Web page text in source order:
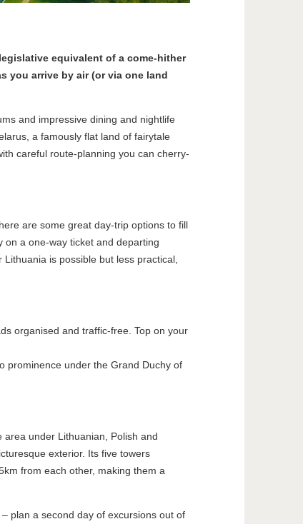
equivalent of a come-hither
you arrive by air (or via one land
and impressive dining and nightlife
a famously flat land of fairytale
careful route-planning you can cherry-
are some great day-trip options to fill
on a one-way ticket and departing
is possible but less practical,
organised and traffic-free. Top on your
prominence under the Grand Duchy of
under Lithuanian, Polish and
exterior. Its five towers
from each other, making them a
plan a second day of excursions out of